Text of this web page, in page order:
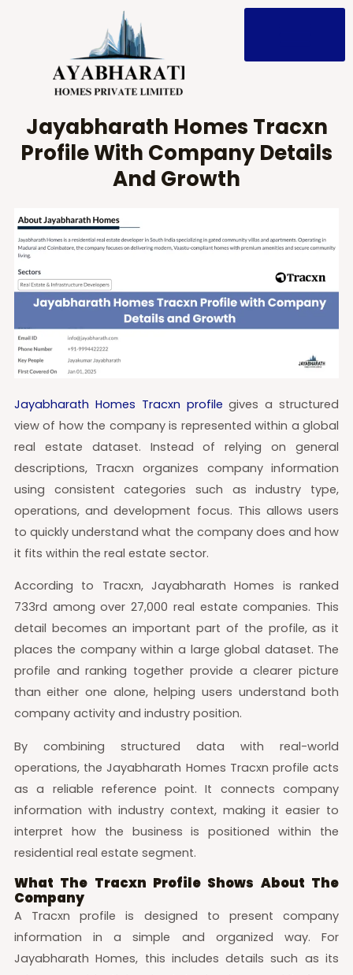
Jayabharath Homes Tracxn
Profile With Company Details
And Growth
Jayabharath Homes Tracxn profile gives a structured
view of how the company is represented within a global
real estate dataset. Instead of relying on general
descriptions, Tracxn organizes company information
using consistent categories such as industry type,
operations, and development focus. This allows users
to quickly understand what the company does and how
it fits within the real estate sector.
According to Tracxn, Jayabharath Homes is ranked
733rd among over 27,000 real estate companies. This
detail becomes an important part of the profile, as it
places the company within a large global dataset. The
profile and ranking together provide a clearer picture
than either one alone, helping users understand both
company activity and industry position.
By combining structured data with real-world
operations, the Jayabharath Homes Tracxn profile acts
as a reliable reference point. It connects company
information with industry context, making it easier to
interpret how the business is positioned within the
residential real estate segment.
What The Tracxn Profile Shows About The
Company
A Tracxn profile is designed to present company
information in a simple and organized way. For
Jayabharath Homes, this includes details such as its